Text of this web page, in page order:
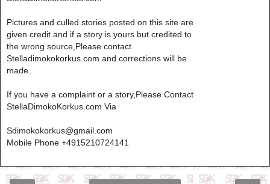
Pictures and culled stories posted on this site are
given credit and if a story is yours but credited to
the wrong source,Please contact
Stelladimokokorkus.com and corrections will be
made..
If you have a complaint or a story,Please Contact
StellaDimokoKorkus.com Via
Sdimokokorkus@gmail.com
Mobile Phone +4915210724141